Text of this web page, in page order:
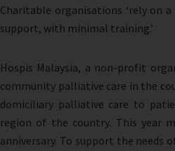
Charitable organisations ‘rely on
support, with minimal training.’
Hospis Malaysia, a non-profit
community palliative care in the
domiciliary palliative care to
region of the country. This year
anniversary. To support the needs